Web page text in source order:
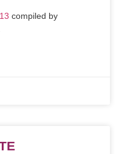
compiled by